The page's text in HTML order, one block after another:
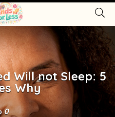
Will not Sleep: 5
Why
0